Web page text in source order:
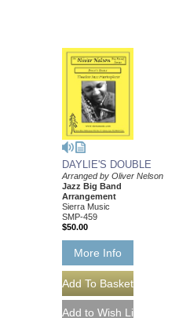
DAYLIE'S DOUBLE
Arranged by Oliver Nelson
Jazz Big Band
Arrangement
Sierra Music
SMP-459
$50.00
More Info